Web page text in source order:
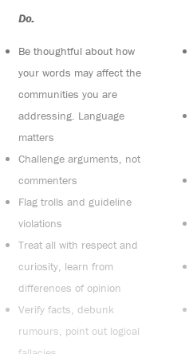
Do:
Be thoughtful about how
your words may affect the
communities you are
addressing. Language
matters
Challenge arguments, not
commenters
Flag trolls and guideline
violations
Treat all with respect and
curiosity, learn from
differences of opinion
Verify facts, debunk
rumours, point out logical